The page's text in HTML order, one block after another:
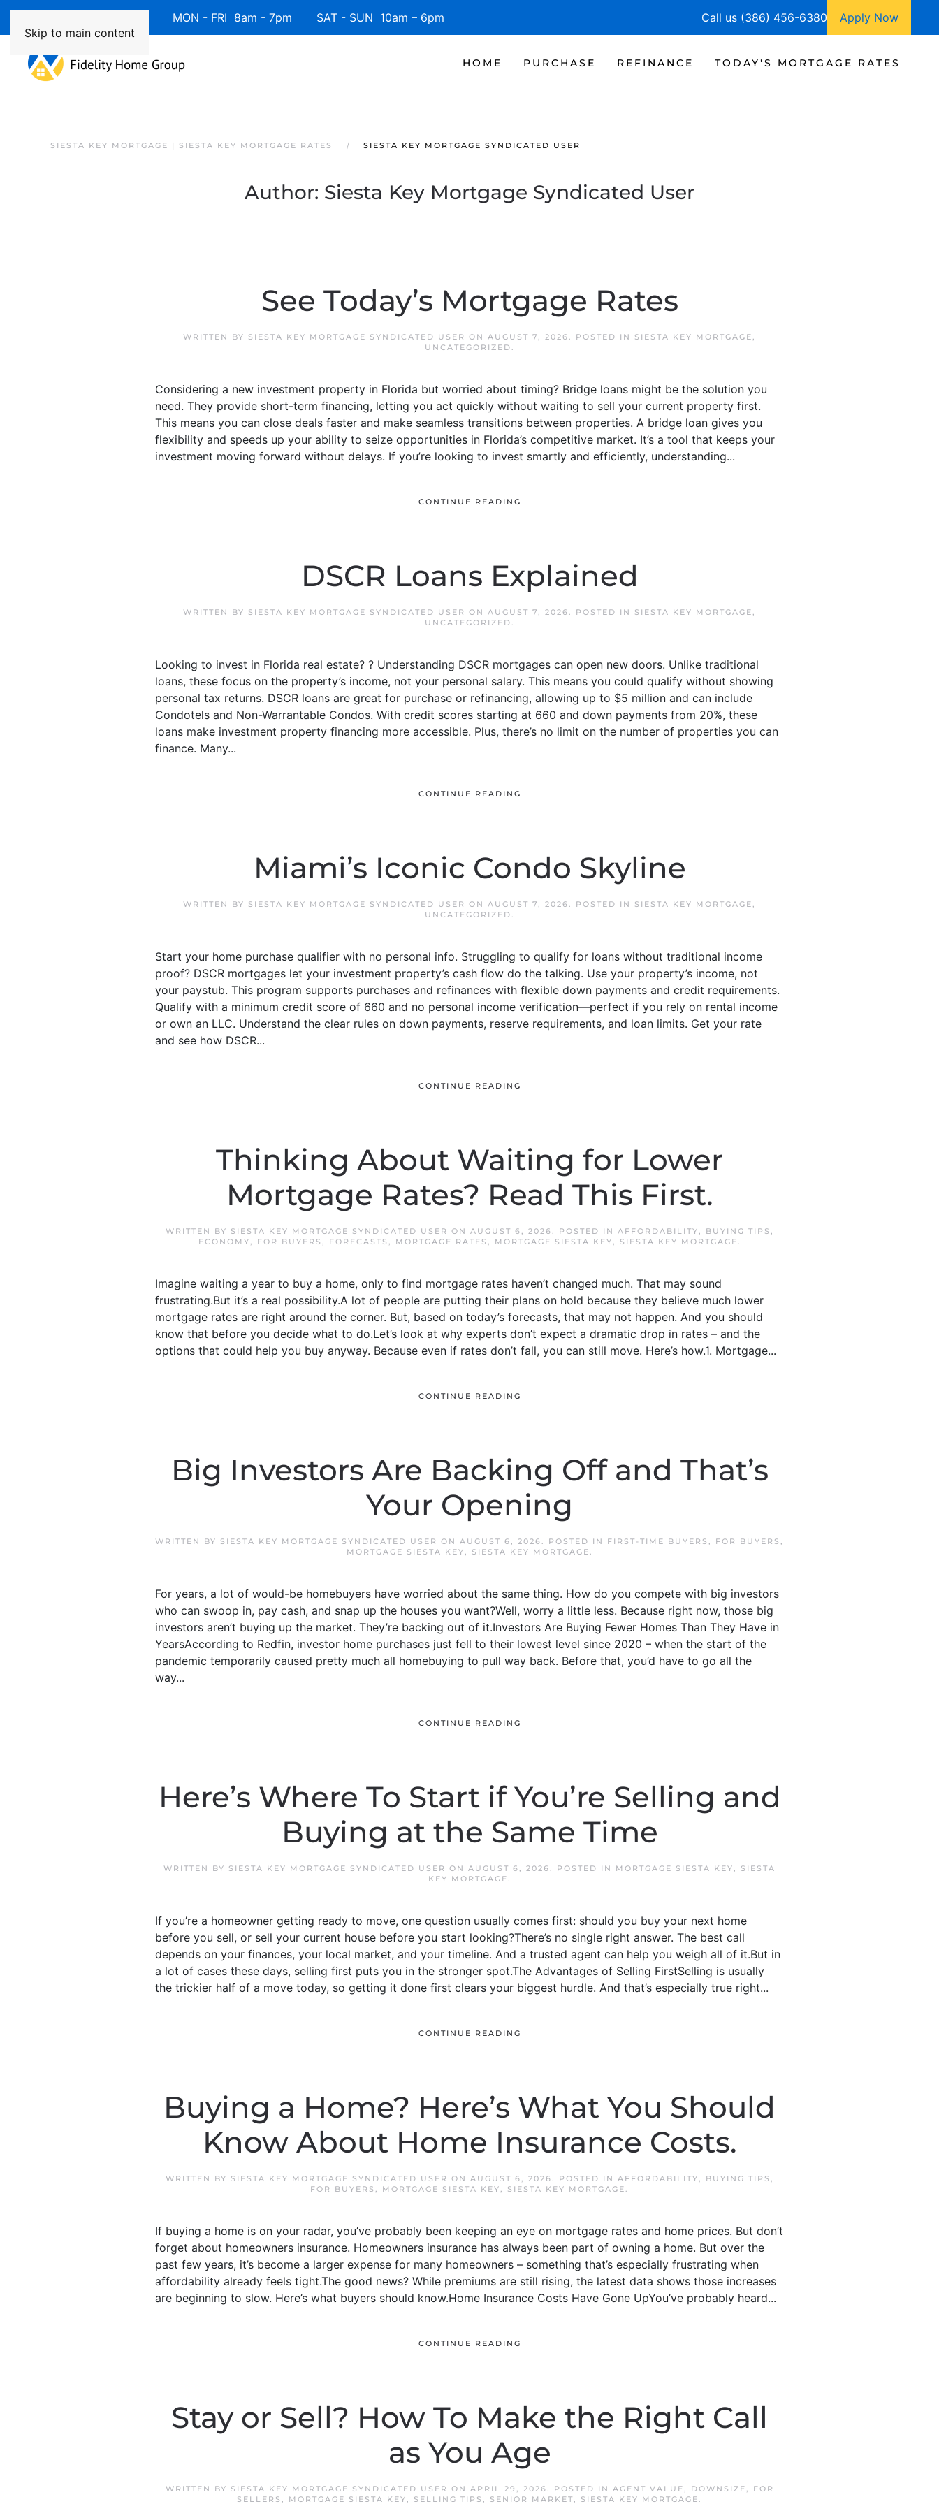
Skip to main content
Available 7 Days/Week MON - FRI 8am - 7pm SAT - SUN 10am – 6pm Call us (386) 456-6380 Apply Now
HOME PURCHASE REFINANCE TODAY'S MORTGAGE RATES
SIESTA KEY MORTGAGE | SIESTA KEY MORTGAGE RATES SIESTA KEY MORTGAGE SYNDICATED USER
Author: Siesta Key Mortgage Syndicated User
See Today’s Mortgage Rates
WRITTEN BY SIESTA KEY MORTGAGE SYNDICATED USER ON AUGUST 7, 2026. POSTED IN SIESTA KEY MORTGAGE,
UNCATEGORIZED.
Considering a new investment property in Florida but worried about timing? Bridge loans might be the solution you
need. They provide short-term financing, letting you act quickly without waiting to sell your current property first.
This means you can close deals faster and make seamless transitions between properties. A bridge loan gives you
flexibility and speeds up your ability to seize opportunities in Florida’s competitive market. It’s a tool that keeps your
investment moving forward without delays. If you’re looking to invest smartly and efficiently, understanding...
CONTINUE READING
DSCR Loans Explained
WRITTEN BY SIESTA KEY MORTGAGE SYNDICATED USER ON AUGUST 7, 2026. POSTED IN SIESTA KEY MORTGAGE,
UNCATEGORIZED.
Looking to invest in Florida real estate? ? Understanding DSCR mortgages can open new doors. Unlike traditional
loans, these focus on the property’s income, not your personal salary. This means you could qualify without showing
personal tax returns. DSCR loans are great for purchase or refinancing, allowing up to $5 million and can include
Condotels and Non-Warrantable Condos. With credit scores starting at 660 and down payments from 20%, these
loans make investment property financing more accessible. Plus, there’s no limit on the number of properties you can
finance. Many...
CONTINUE READING
Miami’s Iconic Condo Skyline
WRITTEN BY SIESTA KEY MORTGAGE SYNDICATED USER ON AUGUST 7, 2026. POSTED IN SIESTA KEY MORTGAGE,
UNCATEGORIZED.
Start your home purchase qualifier with no personal info. Struggling to qualify for loans without traditional income
proof? DSCR mortgages let your investment property’s cash flow do the talking. Use your property’s income, not
your paystub. This program supports purchases and refinances with flexible down payments and credit requirements.
Qualify with a minimum credit score of 660 and no personal income verification—perfect if you rely on rental income
or own an LLC. Understand the clear rules on down payments, reserve requirements, and loan limits. Get your rate
and see how DSCR...
CONTINUE READING
Thinking About Waiting for Lower
Mortgage Rates? Read This First.
WRITTEN BY SIESTA KEY MORTGAGE SYNDICATED USER ON AUGUST 6, 2026. POSTED IN AFFORDABILITY, BUYING TIPS ,
ECONOMY, FOR BUYERS , FORECASTS , MORTGAGE RATES , MORTGAGE SIESTA KEY, SIESTA KEY MORTGAGE.
Imagine waiting a year to buy a home, only to find mortgage rates haven’t changed much. That may sound
frustrating.But it’s a real possibility.A lot of people are putting their plans on hold because they believe much lower
mortgage rates are right around the corner. But, based on today’s forecasts, that may not happen. And you should
know that before you decide what to do.Let’s look at why experts don’t expect a dramatic drop in rates – and the
options that could help you buy anyway. Because even if rates don’t fall, you can still move. Here’s how.1. Mortgage...
CONTINUE READING
Big Investors Are Backing Off and That’s
Your Opening
WRITTEN BY SIESTA KEY MORTGAGE SYNDICATED USER ON AUGUST 6, 2026. POSTED IN FIRST-TIME BUYERS , FOR BUYERS ,
MORTGAGE SIESTA KEY, SIESTA KEY MORTGAGE.
For years, a lot of would-be homebuyers have worried about the same thing. How do you compete with big investors
who can swoop in, pay cash, and snap up the houses you want?Well, worry a little less. Because right now, those big
investors aren’t buying up the market. They’re backing out of it.Investors Are Buying Fewer Homes Than They Have in
YearsAccording to Redfin, investor home purchases just fell to their lowest level since 2020 – when the start of the
pandemic temporarily caused pretty much all homebuying to pull way back. Before that, you’d have to go all the
way...
CONTINUE READING
Here’s Where To Start if You’re Selling and
Buying at the Same Time
WRITTEN BY SIESTA KEY MORTGAGE SYNDICATED USER ON AUGUST 6, 2026. POSTED IN MORTGAGE SIESTA KEY, SIESTA
KEY MORTGAGE.
If you’re a homeowner getting ready to move, one question usually comes first: should you buy your next home
before you sell, or sell your current house before you start looking?There’s no single right answer. The best call
depends on your finances, your local market, and your timeline. And a trusted agent can help you weigh all of it.But in
a lot of cases these days, selling first puts you in the stronger spot.The Advantages of Selling FirstSelling is usually
the trickier half of a move today, so getting it done first clears your biggest hurdle. And that’s especially true right...
CONTINUE READING
Buying a Home? Here’s What You Should
Know About Home Insurance Costs.
WRITTEN BY SIESTA KEY MORTGAGE SYNDICATED USER ON AUGUST 6, 2026. POSTED IN AFFORDABILITY, BUYING TIPS ,
FOR BUYERS , MORTGAGE SIESTA KEY, SIESTA KEY MORTGAGE.
If buying a home is on your radar, you’ve probably been keeping an eye on mortgage rates and home prices. But don’t
forget about homeowners insurance. Homeowners insurance has always been part of owning a home. But over the
past few years, it’s become a larger expense for many homeowners – something that’s especially frustrating when
affordability already feels tight.The good news? While premiums are still rising, the latest data shows those increases
are beginning to slow. Here’s what buyers should know.Home Insurance Costs Have Gone UpYou’ve probably heard...
CONTINUE READING
Stay or Sell? How To Make the Right Call
as You Age
WRITTEN BY SIESTA KEY MORTGAGE SYNDICATED USER ON APRIL 29, 2026. POSTED IN AGENT VALUE, DOWNSIZE,
FOR
SELLERS , MORTGAGE SIESTA KEY, SELLING TIPS , SENIOR MARKET, SIESTA KEY MORTGAGE.